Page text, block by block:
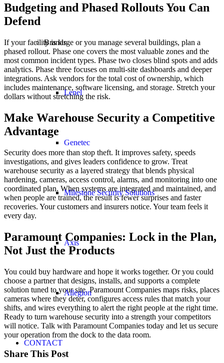
Brands
Lenel
Genetec
Milestone Security Solutions
Axis
Allegion
CONTACT
Budgeting and Phased Rollouts You Can
Defend
If your facility is large or you manage several buildings, plan a
phased rollout. Phase one covers the most valuable zones and the
most common incident types. Phase two closes blind spots and adds
analytics. Phase three focuses on multi-site dashboards and deeper
integrations. Ask vendors for the total cost of ownership, which
includes maintenance, software licensing, and storage. Stretch your
dollars without stretching the risk.
Make Warehouse Security a Competitive
Advantage
Security does more than stop theft. It improves safety, speeds
investigations, and gives leaders confidence to grow. Treat
warehouse security as a layered strategy that blends physical
hardening, cameras, access control, alarms, and monitoring into one
coordinated plan. When systems are integrated and maintained, and
when people are trained, the result is fewer surprises and faster
recoveries. Your customers and insurers notice. Your team feels it
every day.
Paramount Companies: Lock in the Plan,
Not Just the Products
You could buy hardware and hope it works together. Or you could
choose a partner that designs, installs, and supports a complete
solution tuned to your site. Paramount Companies maps risks, places
cameras where they deter, configures access rules that match your
shifts, and wires everything to alert the right people at the right time.
Ready to turn warehouse security into a strength your competitors
will notice. Talk with Paramount Companies today and let us secure
your operation from the dock to the data room.
Share This Post